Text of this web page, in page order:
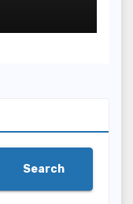
Search